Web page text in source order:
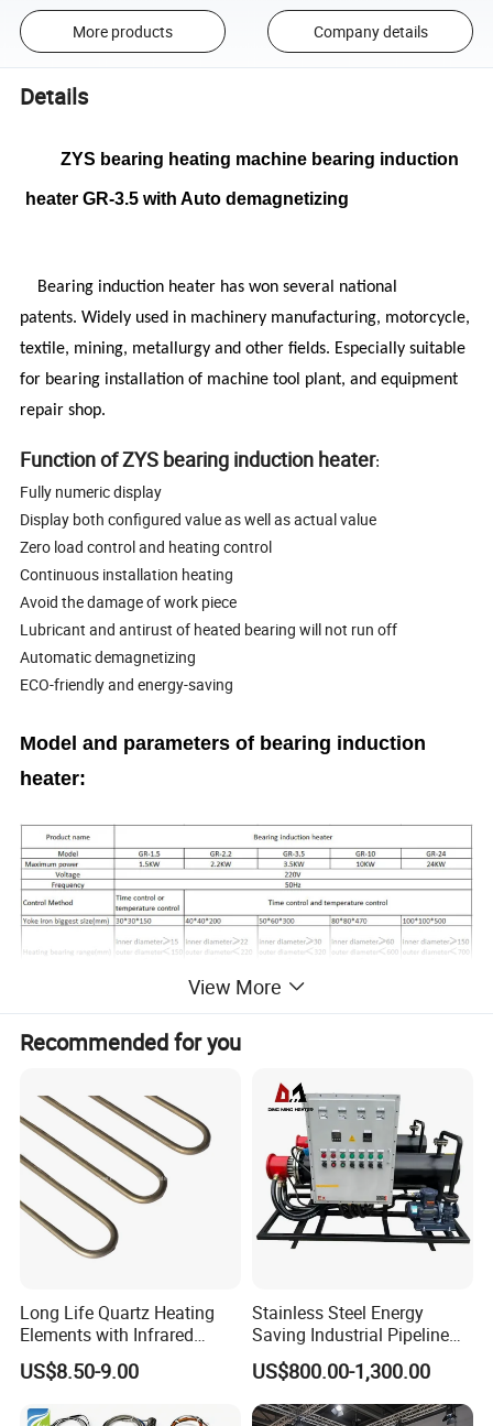
More products Company details
Details
ZYS bearing heating machine bearing induction
heater GR-3.5 with Auto demagnetizing
Bearing induction heater has won several national
patents. Widely used in machinery manufacturing, motorcycle,
textile, mining, metallurgy and other fields. Especially suitable
for bearing installation of machine tool plant, and equipment
repair shop.
Function of ZYS bearing induction heater:
Fully numeric display
Display both configured value as well as actual value
Zero load control and heating control
Continuous installation heating
Avoid the damage of work piece
Lubricant and antirust of heated bearing will not run off
Automatic demagnetizing
ECO-friendly and energy-saving
Model and parameters of bearing induction
heater:
Workshop :
ZYS Advantage
Luoyang Bearing Research Institute Co., Ltd. is a high-tech
enterprise specializing in the development of "high-rank, precise,
advanced, unique, special" bearing products for the key units in
various fields of national economic construction. Its predecessor,
Luoyang Bearing Research Institute, was established in 1958. It is
View More
Recommended for you
Long Life Quartz Heating
Elements with Infrared
Radiation for Industrial
Drying
US$8.50-9.00
Stainless Steel Energy
Saving Industrial Pipeline
Heater for Liquid Gas
Heating CE Certified OEM
Customized Electric Heating
US$800.00-1,300.00